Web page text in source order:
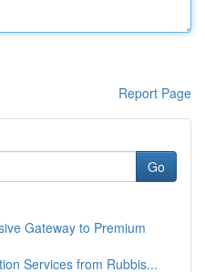
Report Page
Go
Gateway to Premium
Services from Rubbis...